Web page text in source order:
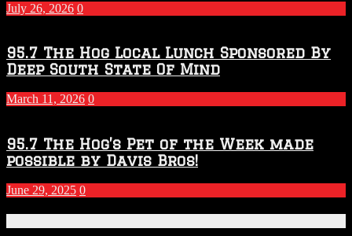
July 26, 2026 0
95.7 The Hog Local Lunch Sponsored By
Deep South State Of Mind
March 11, 2026 0
95.7 The Hog’s Pet of the Week made
possible by Davis Bros!
June 29, 2025 0